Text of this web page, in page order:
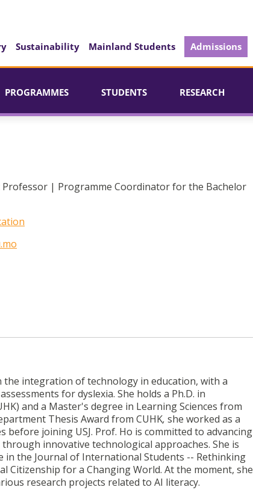
Sustainability Mainland Students Admissions
PROGRAMMES STUDENTS RESEARCH
Professor | Programme Coordinator for the Bachelor
the integration of technology in education, with a
for dyslexia. She holds a Ph.D. in
and a Master's degree in Learning Sciences from
Thesis Award from CUHK, she worked as a
joining USJ. Prof. Ho is committed to advancing
innovative technological approaches. She is
in the Journal of International Students -- Rethinking
Citizenship for a Changing World. At the moment, she
research projects related to AI literacy.